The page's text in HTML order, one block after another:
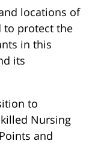
locations of
to protect the
in this
its
to
Nursing
and